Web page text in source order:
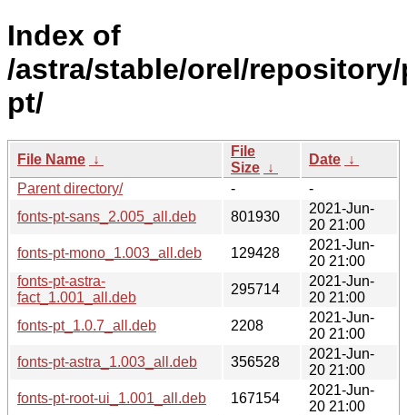
Index of
/astra/stable/orel/
pt/
File Name ↓
File
Size ↓
Date ↓
Parent directory/
-
-
fonts-pt-sans_2.005_all.deb
801930
2021-Jun-
20 21:00
fonts-pt-mono_1.003_all.deb
129428
2021-Jun-
20 21:00
fonts-pt-astra-
fact_1.001_all.deb
295714
2021-Jun-
20 21:00
fonts-pt_1.0.7_all.deb
2208
2021-Jun-
20 21:00
fonts-pt-astra_1.003_all.deb
356528
2021-Jun-
20 21:00
fonts-pt-root-ui_1.001_all.deb
167154
2021-Jun-
20 21:00